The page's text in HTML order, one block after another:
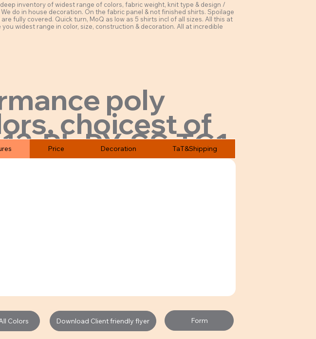
inventory of widest range of colors, fabric weight, knit type & design /
do in house decoration. On the fabric panel & not finished shirts. Spoilage
fully covered. Quick turn, MoQ as low as 5 shirts incl of all sizes. All this at
widest range in color, size, construction & decoration. All at incredible
poly
choicest of
& prices.
PL-PY-SS-TC1
Price Decoration TaT&Shipping
Colors Download Client friendly flyer Form